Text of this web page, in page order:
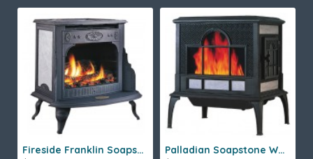
Fireside Franklin Soapstone Gas Stove Palladian Soapstone Wood Stove